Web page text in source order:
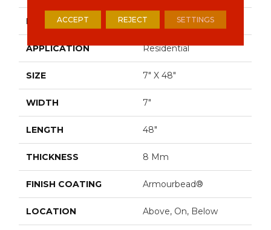
EDGE Pressed Bevel
APPLICATION Residential
SIZE 7" X 48"
WIDTH 7"
LENGTH 48"
THICKNESS 8 Mm
FINISH COATING Armourbead®
LOCATION Above, On, Below
ACCEPT REJECT SETTINGS